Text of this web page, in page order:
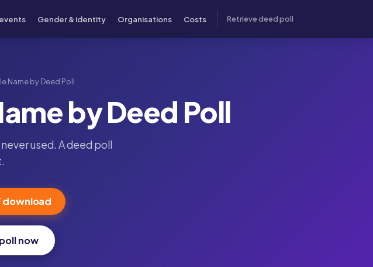
Gender & identity Organisations Costs Retrieve deed poll
Name by Deed Poll
by Deed Poll
used. A deed poll
download
now